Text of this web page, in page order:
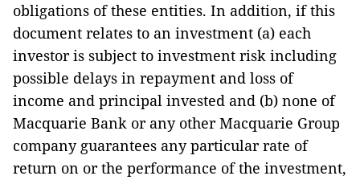
obligations of these entities. In addition, if this
document relates to an investment (a) each
investor is subject to investment risk including
possible delays in repayment and loss of
income and principal invested and (b) none of
Macquarie Bank or any other Macquarie Group
company guarantees any particular rate of
return on or the performance of the investment,